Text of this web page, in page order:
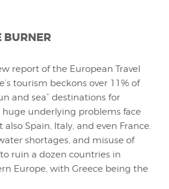
BURNER
report of the European Travel
tourism beckons over 11% of
and sea” destinations for
huge underlying problems face
Spain, Italy, and even France.
shortages, and misuse of
ruin a dozen countries in
Europe, with Greece being the